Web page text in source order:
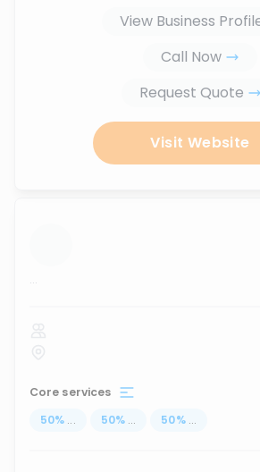
View Business
Call Now
Request Quote
Visit Website
...
Core services
50% ... 50% ... 50% ...